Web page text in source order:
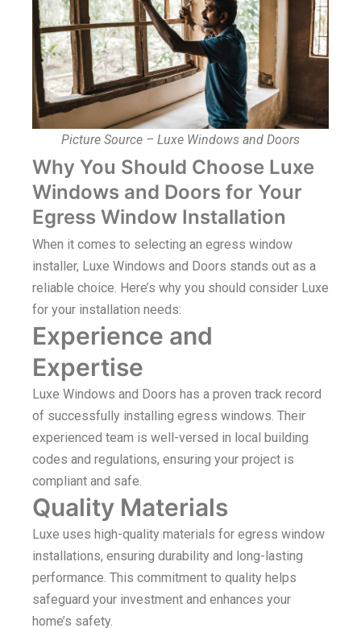
Picture Source – Luxe Windows and Doors
Why You Should Choose Luxe
Windows and Doors for Your
Egress Window Installation
When it comes to selecting an egress window
installer, Luxe Windows and Doors stands out as a
reliable choice. Here’s why you should consider Luxe
for your installation needs:
Experience and
Expertise
Luxe Windows and Doors has a proven track record
of successfully installing egress windows. Their
experienced team is well-versed in local building
codes and regulations, ensuring your project is
compliant and safe.
Quality Materials
Luxe uses high-quality materials for egress window
installations, ensuring durability and long-lasting
performance. This commitment to quality helps
safeguard your investment and enhances your
home’s safety.